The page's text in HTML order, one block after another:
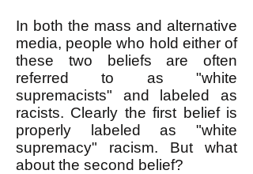
In both the mass and alternative
media, people who hold either of
these two beliefs are often
referred to as "white
supremacists" and labeled as
racists. Clearly the first belief is
properly labeled as "white
supremacy" racism. But what
about the second belief?